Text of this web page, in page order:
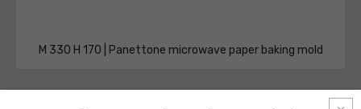
M 330 H 170 | Panettone microwave paper baking mold